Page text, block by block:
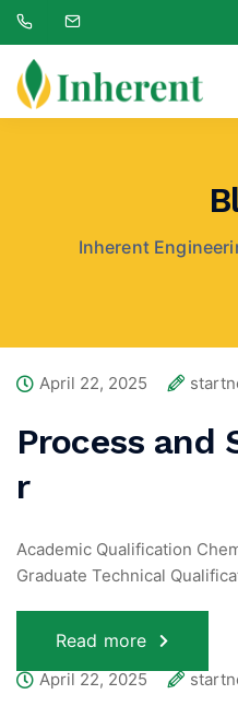
Inherent
April 22, 2025
Process and
r
Academic Qualification
Graduate Technical
Read more
April 22, 2025